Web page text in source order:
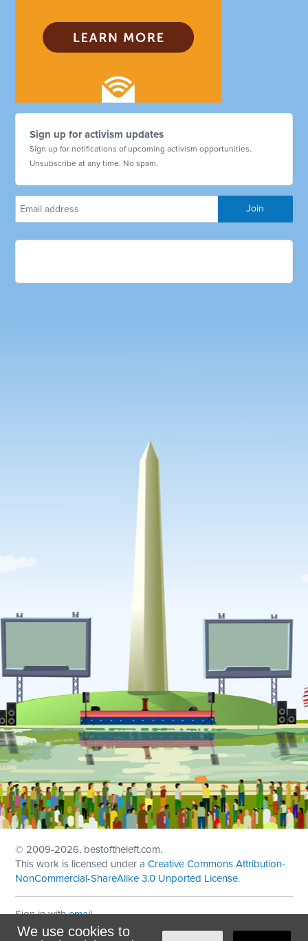
Sign up for activism updates
Sign up for notifications of upcoming activism opportunities.
Unsubscribe at any time. No spam.
We use cookies to
© 2009-2026, bestoftheleft.com.
This work is licensed under aCreative Commons Attribution-
NonCommercial-ShareAlike 3.0 Unported License.
Sign in withemail